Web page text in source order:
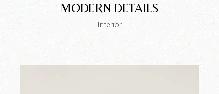
MODERN DETAILS
Interior